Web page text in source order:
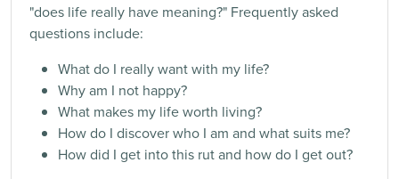
"does life really have meaning?" Frequently asked
questions include:
What do I really want with my life?
Why am I not happy?
What makes my life worth living?
How do I discover who I am and what suits me?
How did I get into this rut ​​and how do I get out?